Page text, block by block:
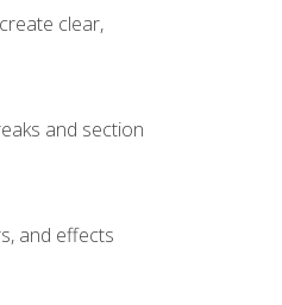
clear,
and section
and effects